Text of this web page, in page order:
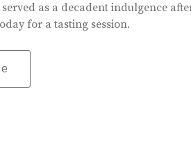
as a decadent indulgence
for a tasting session.